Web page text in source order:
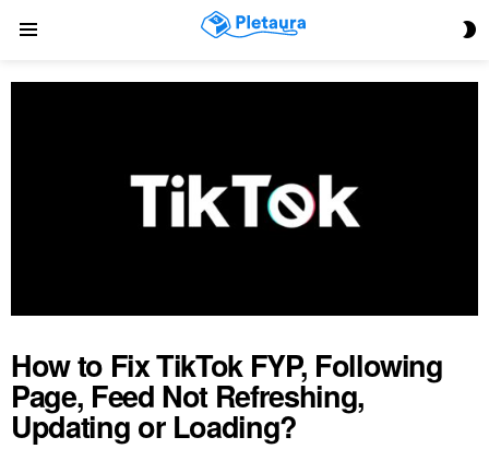
How to Fix TikTok FYP, Following
Page, Feed Not Refreshing,
Updating or Loading?